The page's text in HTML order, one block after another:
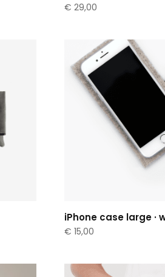
€ 29,00
iPhone case large ·
€ 15,00